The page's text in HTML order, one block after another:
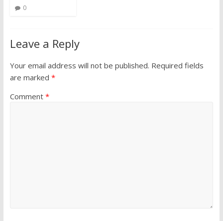
0
Leave a Reply
Your email address will not be published. Required fields
are marked *
Comment *